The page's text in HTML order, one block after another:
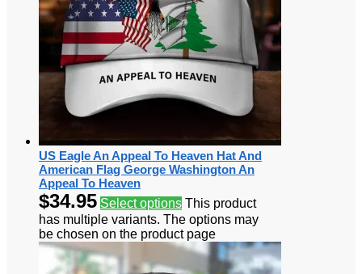
US Eagle An Appeal To Heaven Hat And
American Flag George Washington An
Appeal To Heaven
$34.95 Select options This product
has multiple variants. The options may
be chosen on the product page